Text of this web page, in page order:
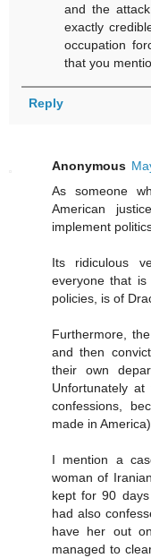
and the
exactly
occupation
that you
Reply
Anonymous
As someone
American
implement
Its ridiculous
everyone that
policies, is of
Furthermore,
and then
their own
Unfortunately
confessions,
made in America).
I mention a
woman of
kept for 90
had also
have her out
managed to